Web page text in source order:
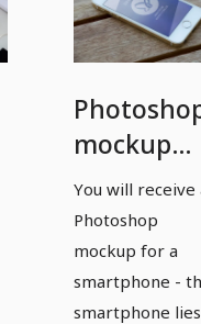
mockup
template
for a
- version
You will receive
Photoshop
mockup for a
smartphone -
smartphone lies